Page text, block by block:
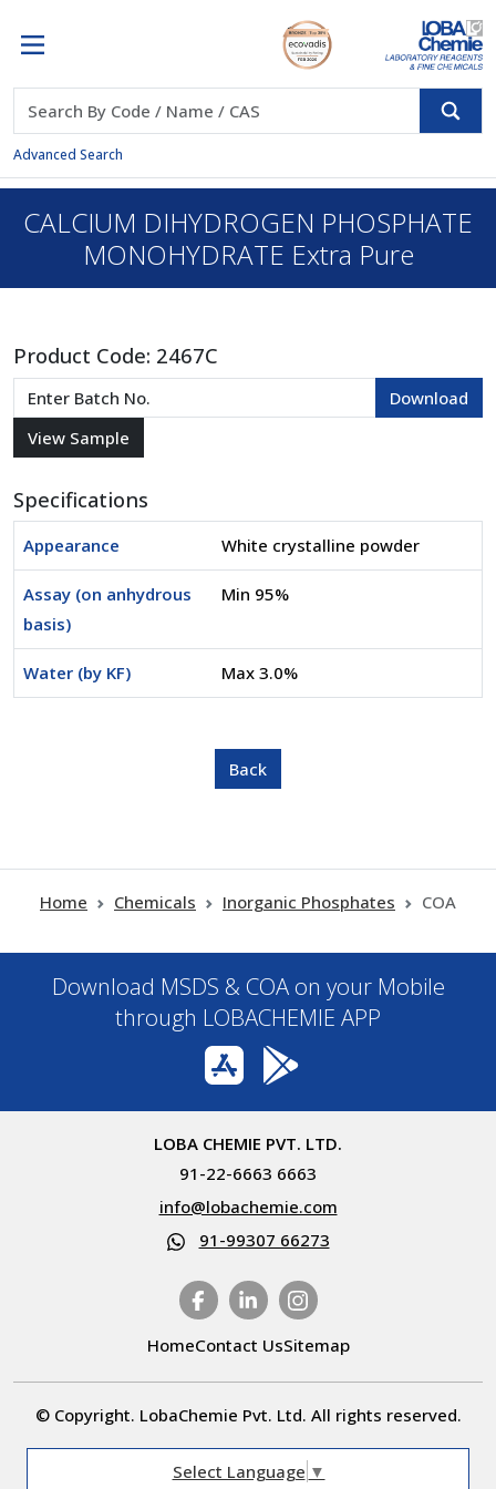
Advanced Search
CALCIUM DIHYDROGEN PHOSPHATE
MONOHYDRATE Extra Pure
Product Code: 2467C
Specifications
Appearance White crystalline powder
Assay (on anhydrous
basis)
Min 95%
Water (by KF) Max 3.0%
Home Chemicals Inorganic Phosphates COA
Download MSDS & COA on your Mobile
through LOBACHEMIE APP
LOBA CHEMIE PVT. LTD.
91-22-6663 6663
info@lobachemie.com
91-99307 66273
HomeContact UsSitemap
© Copyright. LobaChemie Pvt. Ltd. All rights reserved.
Select Language ▼